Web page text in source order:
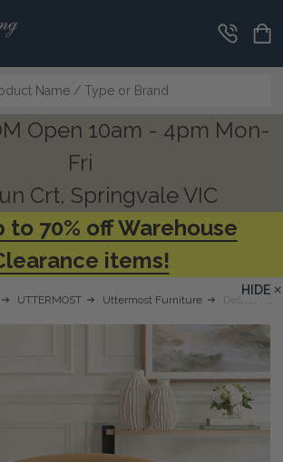
Open 10am - 4pm Mon-
Fri
Crt, Springvale VIC
to 70% off Warehouse
items!
UTTERMOST Uttermost Furniture DeSoto
HIDE